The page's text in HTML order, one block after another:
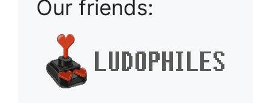
Our friends: